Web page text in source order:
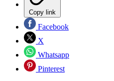
Copy link
Facebook
X
Whatsapp
Pinterest